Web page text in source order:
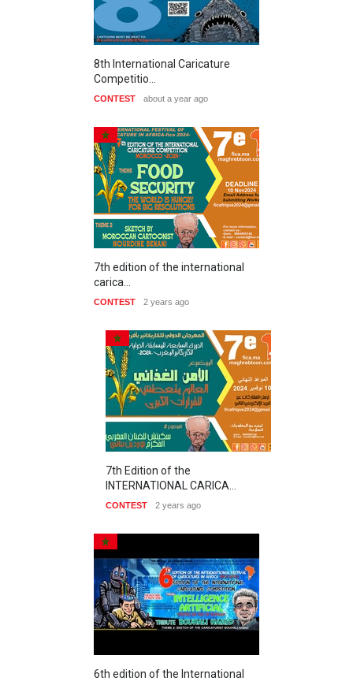
8th International Caricature
Competitio…
CONTEST about a year ago
7th edition of the international
carica…
CONTEST 2 years ago
7th Edition of the
INTERNATIONAL CARICA…
CONTEST 2 years ago
6th edition of the International